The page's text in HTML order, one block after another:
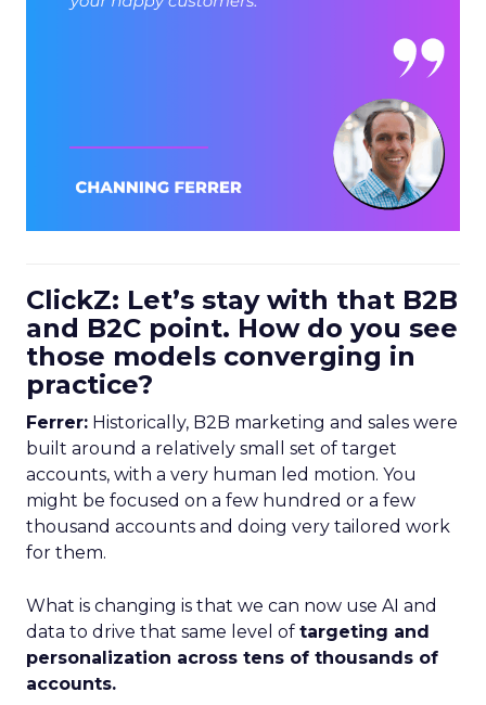
ClickZ: Let’s stay with that B2B
and B2C point. How do you see
those models converging in
practice?
Ferrer: Historically, B2B marketing and sales were
built around a relatively small set of target
accounts, with a very human led motion. You
might be focused on a few hundred or a few
thousand accounts and doing very tailored work
for them.
What is changing is that we can now use AI and
data to drive that same level of targeting and
personalization across tens of thousands of
accounts.